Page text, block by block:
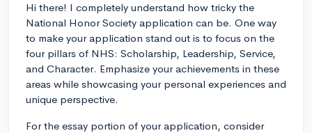
Hi there! I completely understand how tricky the
National Honor Society application can be. One way
to make your application stand out is to focus on the
four pillars of NHS: Scholarship, Leadership, Service,
and Character. Emphasize your achievements in these
areas while showcasing your personal experiences and
unique perspective.
For the essay portion of your application, consider